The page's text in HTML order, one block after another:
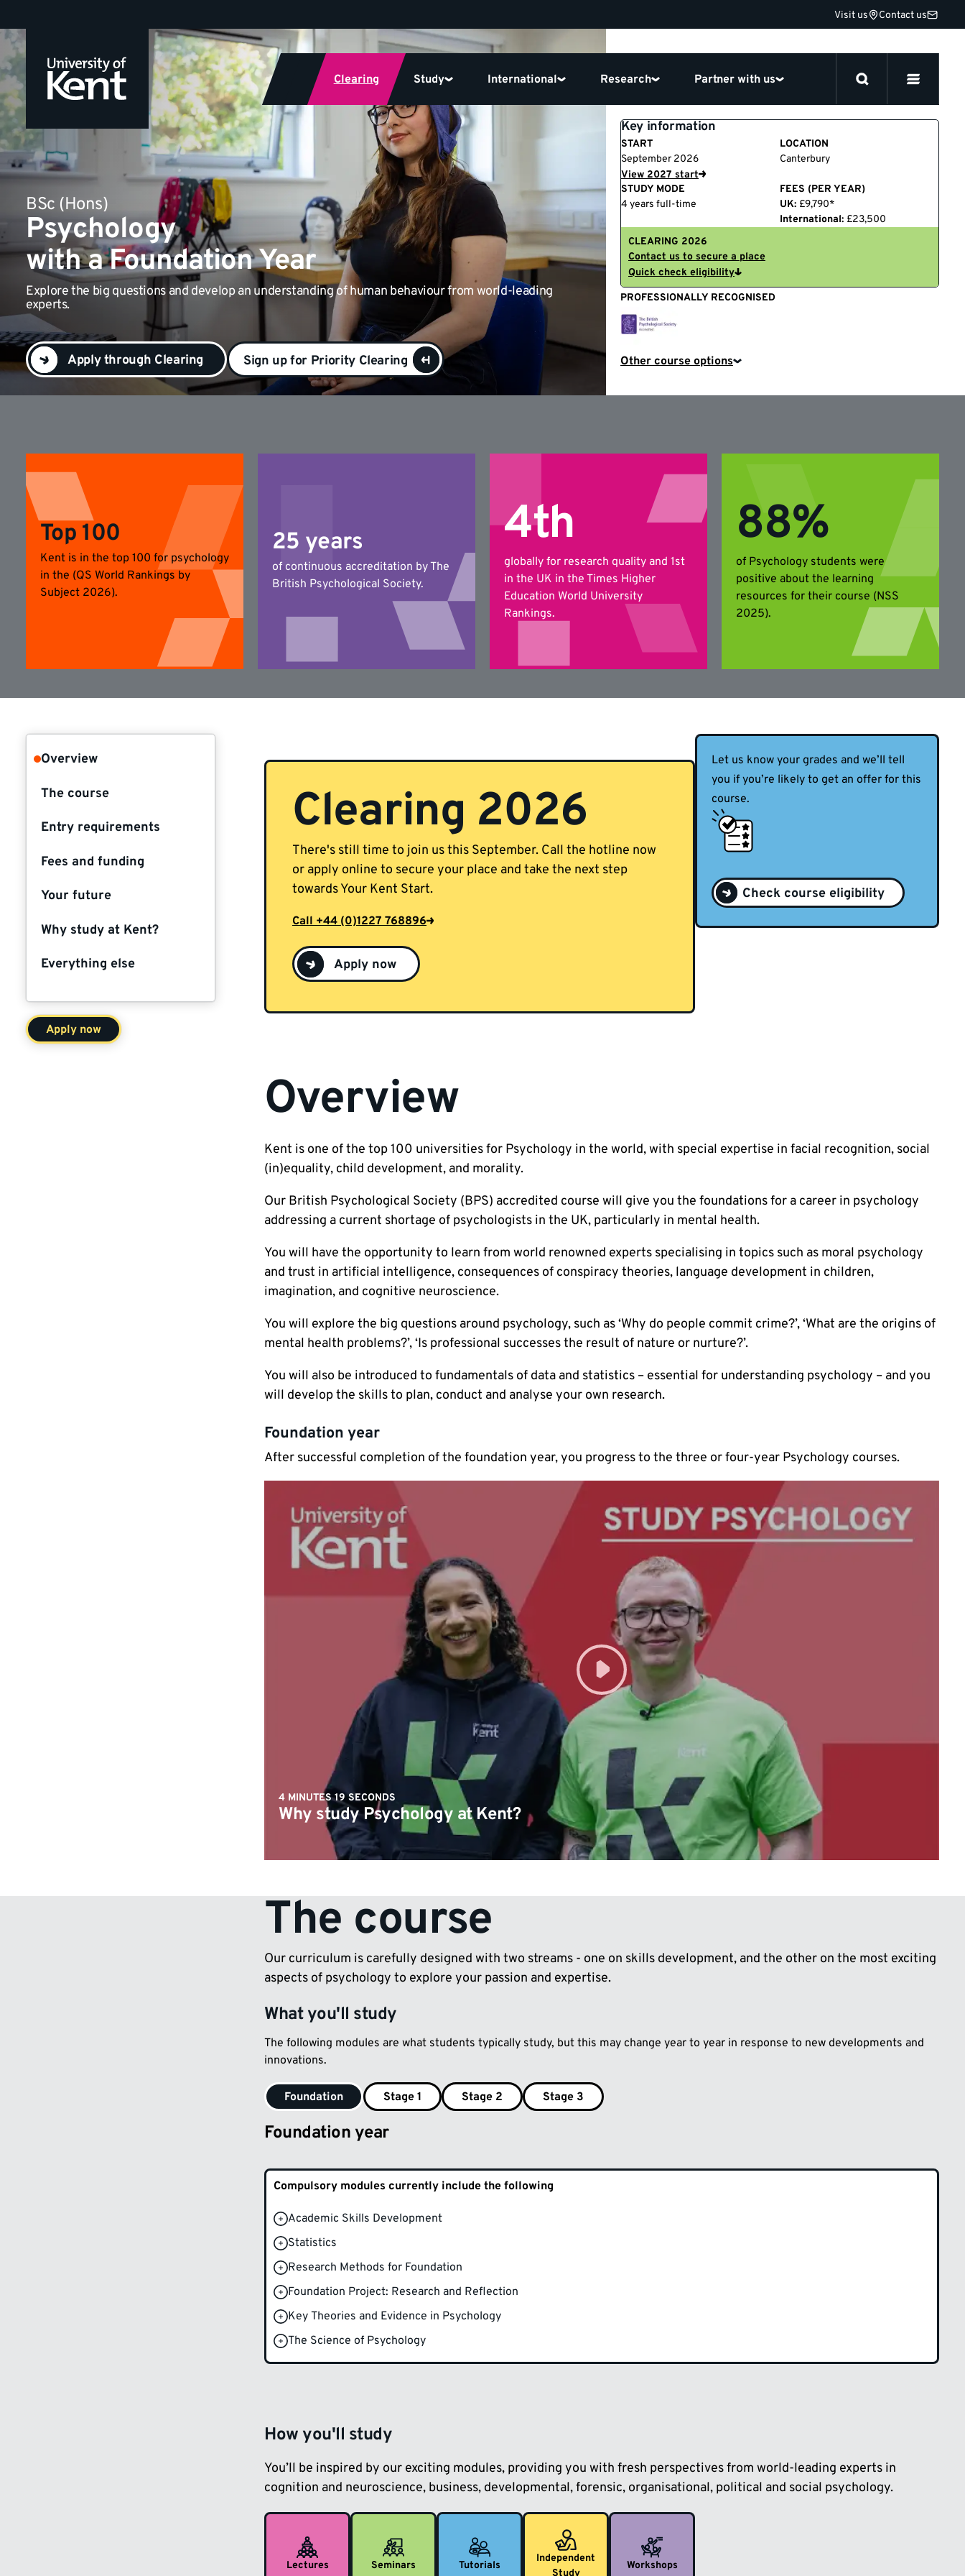
to
content
Visit us Contact us
Clearing Study International Research Partner with us
BSc (Hons)
Psychology
with a Foundation Year
Explore the big questions and develop an understanding of human behaviour from world-leading
experts.
Apply through Clearing Sign up for Priority Clearing
Key information
START
September 2026
View 2027 start
LOCATION
Canterbury
STUDY MODE
4 years full-time
FEES (PER YEAR)
UK: £9,790*
International: £23,500
CLEARING 2026
Contact us to secure a place
Quick check eligibility
PROFESSIONALLY RECOGNISED
Society
Other course options
Top 100
Kent is in the top 100 for psychology
in the (QS World Rankings by
Subject 2026).
25 years
of continuous accreditation by The
British Psychological Society.
4th
globally for research quality and 1st
in the UK in the Times Higher
Education World University
Rankings.
88%
of Psychology students were
positive about the learning
resources for their course (NSS
2025).
Overview
The course
Entry requirements
Fees and funding
Your future
Why study at Kent?
Everything else
Apply now
Clearing 2026
There's still time to join us this September. Call the hotline now
or apply online to secure your place and take the next step
towards Your Kent Start.
Call +44 (0)1227 768896
Apply now
Let us know your grades and we’ll tell
you if you’re likely to get an offer for this
course.
Check course eligibility
Overview
Kent is one of the top 100 universities for Psychology in the world, with special expertise in facial recognition, social
(in)equality, child development, and morality.
Our British Psychological Society (BPS) accredited course will give you the foundations for a career in psychology
addressing a current shortage of psychologists in the UK, particularly in mental health.
You will have the opportunity to learn from world renowned experts specialising in topics such as moral psychology
and trust in artificial intelligence, consequences of conspiracy theories, language development in children,
imagination, and cognitive neuroscience.
You will explore the big questions around psychology, such as ‘Why do people commit crime?’, ‘What are the origins of
mental health problems?’, ‘Is professional successes the result of nature or nurture?’.
You will also be introduced to fundamentals of data and statistics – essential for understanding psychology – and you
will develop the skills to plan, conduct and analyse your own research.
Foundation year
After successful completion of the foundation year, you progress to the three or four-year Psychology courses.
4 MINUTES 19 SECONDS
Why study Psychology at Kent?
The course
Our curriculum is carefully designed with two streams - one on skills development, and the other on the most exciting
aspects of psychology to explore your passion and expertise.
What you'll study
The following modules are what students typically study, but this may change year to year in response to new developments and
innovations.
Foundation Stage 1 Stage 2 Stage 3
Foundation year
Compulsory modules currently include the following
Academic Skills Development
Statistics
Research Methods for Foundation
Foundation Project: Research and Reflection
Key Theories and Evidence in Psychology
The Science of Psychology
How you'll study
You’ll be inspired by our exciting modules, providing you with fresh perspectives from world-leading experts in
cognition and neuroscience, business, developmental, forensic, organisational, political and social psychology.
Lectures Seminars Tutorials
Independent
Study
Workshops